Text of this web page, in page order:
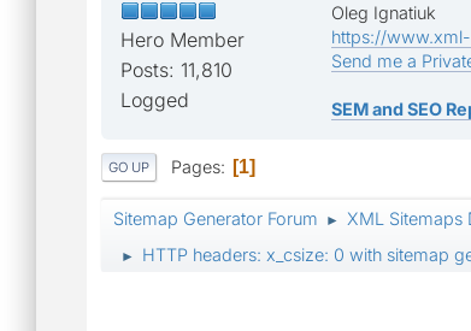
Hero Member
Posts: 11,810
Logged
Oleg Ignatiuk
https://
Send me a
SEM and SEO
GO UP Pages 1
Sitemap Generator Forum ► XML Sitemaps
► HTTP headers: x_csize: 0 with sitemap